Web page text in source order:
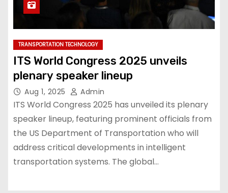
TRANSPORTATION TECHNOLOGY
ITS World Congress 2025 unveils
plenary speaker lineup
Aug 1, 2025 Admin
ITS World Congress 2025 has unveiled its plenary
speaker lineup, featuring prominent officials from
the US Department of Transportation who will
address critical developments in intelligent
transportation systems. The global…